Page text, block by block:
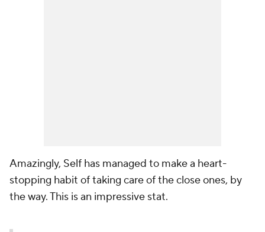
Amazingly, Self has managed to make a heart-
stopping habit of taking care of the close ones, by
the way. This is an impressive stat.